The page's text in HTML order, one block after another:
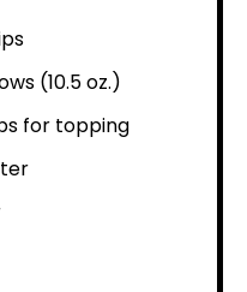
(10.5 oz.)
for topping